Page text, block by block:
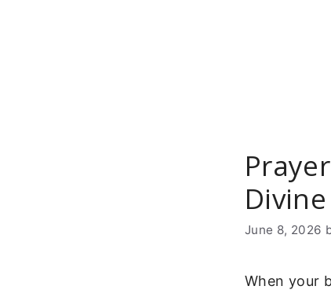
June 8, 2026
When your